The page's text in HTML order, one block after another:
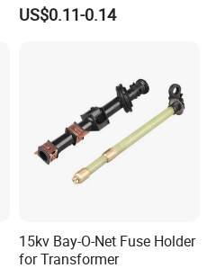
US$0.11-0.14
15kv Bay-O-Net Fuse Holder
for Transformer